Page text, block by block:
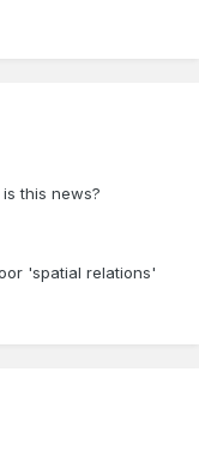
this news?
'spatial relations'